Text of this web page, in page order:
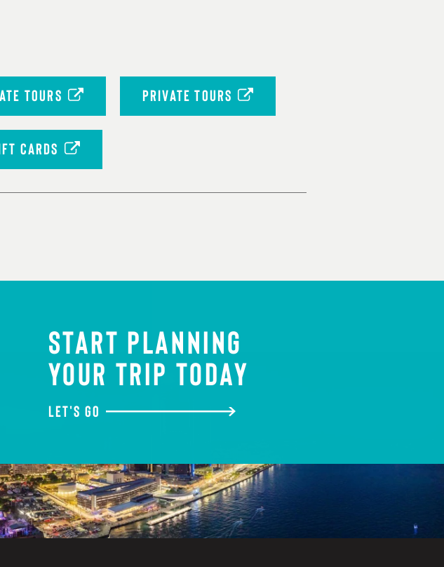
TOURS PRIVATE TOURS
CARDS
START PLANNING
YOUR TRIP TODAY
LET'S GO